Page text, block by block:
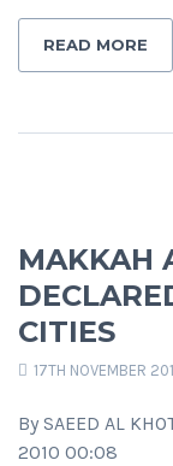
READ MORE
MAKKAH
CITIES
17TH NOVEMBER
By SAEED AL
2010 00:08